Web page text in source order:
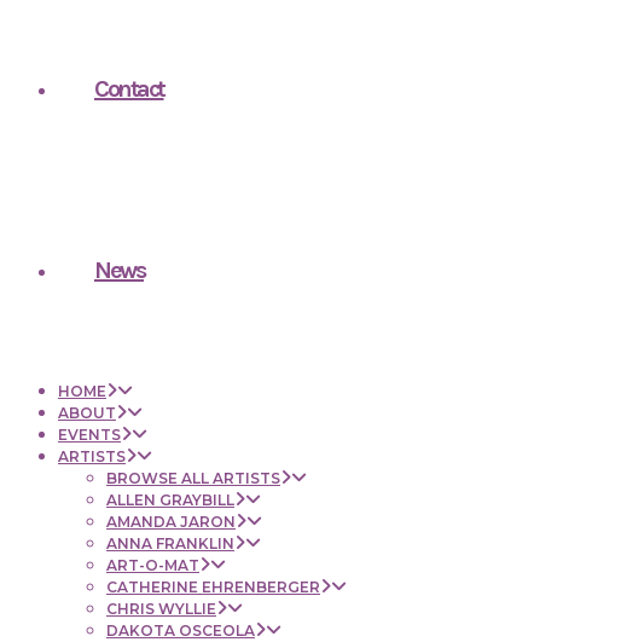
Contact
News
HOME
ABOUT
EVENTS
ARTISTS
BROWSE ALL ARTISTS
ALLEN GRAYBILL
AMANDA JARON
ANNA FRANKLIN
ART-O-MAT
CATHERINE EHRENBERGER
CHRIS WYLLIE
DAKOTA OSCEOLA